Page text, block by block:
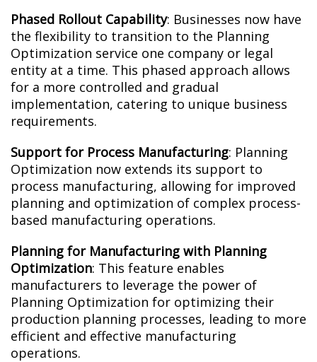
Phased Rollout Capability: Businesses now have
the flexibility to transition to the Planning
Optimization service one company or legal
entity at a time. This phased approach allows
for a more controlled and gradual
implementation, catering to unique business
requirements.
Support for Process Manufacturing: Planning
Optimization now extends its support to
process manufacturing, allowing for improved
planning and optimization of complex process-
based manufacturing operations.
Planning for Manufacturing with Planning
Optimization: This feature enables
manufacturers to leverage the power of
Planning Optimization for optimizing their
production planning processes, leading to more
efficient and effective manufacturing
operations.